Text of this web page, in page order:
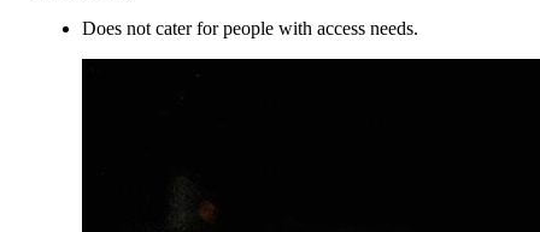
Does not cater for people with access needs.